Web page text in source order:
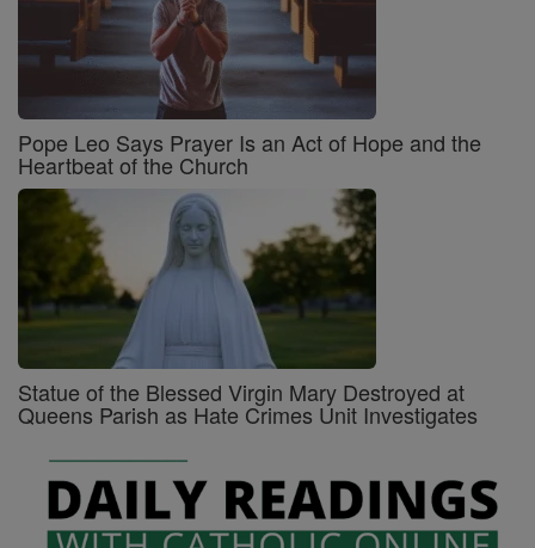
Pope Leo Says Prayer Is an Act of Hope and the
Heartbeat of the Church
Statue of the Blessed Virgin Mary Destroyed at
Queens Parish as Hate Crimes Unit Investigates